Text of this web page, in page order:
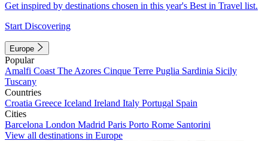
Get inspired by destinations chosen in this year's Best in Travel list.
Start Discovering
Europe
Popular
Amalfi Coast The Azores Cinque Terre Puglia Sardinia Sicily
Tuscany
Countries
Croatia Greece Iceland Ireland Italy Portugal Spain
Cities
Barcelona London Madrid Paris Porto Rome Santorini
View all destinations in Europe